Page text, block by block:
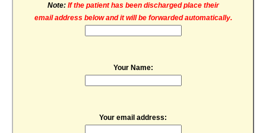
Note: If the patient has been discharged place their
email address below and it will be forwarded automatically.
Your Name:
Your email address: